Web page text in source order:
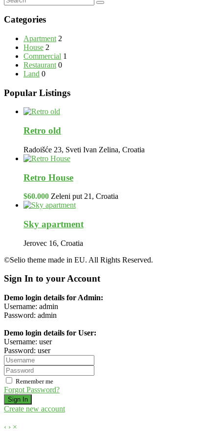
Categories
Apartment 2
House 2
Commercial 1
Restaurant 0
Land 0
Popular Listings
Retro old
Radoišće 23, Sveti Ivan Zelina, Croatia
Retro House
$60.000 Zeleni put 21, Croatia
Sky apartment
Jerovec 16, Croatia
©Selio theme made in EU. All Rights Reserved.
Sign In to your Account
Demo login details for Admin:
Username: admin
Password: admin
Demo login details for User:
Username: user
Password: user
Remember me
Forgot Password?
Sign In
Create new account
‹ › ×